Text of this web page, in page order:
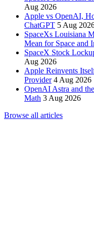
Aug 2026
Apple vs OpenAI,
ChatGPT 5 Aug
SpaceXs Louisiana
Mean for Space and
SpaceX Stock
Aug 2026
Apple Reinvents
Provider 4 Aug 2026
OpenAI Astra and
Math 3 Aug 2026
Browse all articles